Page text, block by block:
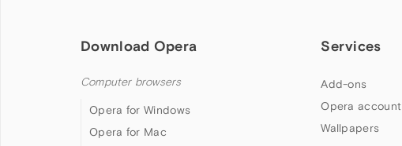
Download Opera
Computer browsers
Opera for Windows
Opera for Mac
Services
Add-ons
Opera account
Wallpapers